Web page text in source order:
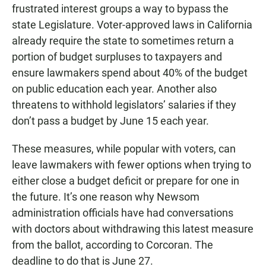
frustrated interest groups a way to bypass the
state Legislature. Voter-approved laws in California
already require the state to sometimes return a
portion of budget surpluses to taxpayers and
ensure lawmakers spend about 40% of the budget
on public education each year. Another also
threatens to withhold legislators’ salaries if they
don’t pass a budget by June 15 each year.
These measures, while popular with voters, can
leave lawmakers with fewer options when trying to
either close a budget deficit or prepare for one in
the future. It’s one reason why Newsom
administration officials have had conversations
with doctors about withdrawing this latest measure
from the ballot, according to Corcoran. The
deadline to do that is June 27.